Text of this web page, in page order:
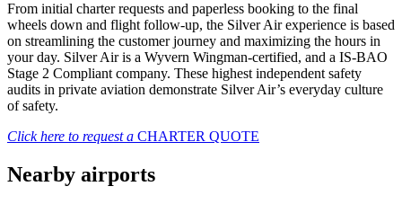
From initial charter requests and paperless booking to the final
wheels down and flight follow-up, the Silver Air experience is based
on streamlining the customer journey and maximizing the hours in
your day. Silver Air is a Wyvern Wingman-certified, and a IS-BAO
Stage 2 Compliant company. These highest independent safety
audits in private aviation demonstrate Silver Air’s everyday culture
of safety.
Click here to request a CHARTER QUOTE
Nearby airports